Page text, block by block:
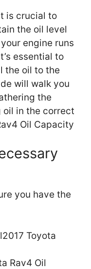
is crucial to
the oil level
engine runs
essential to
the oil to the
will walk you
the
oil in the correct
Oil Capacity
you have the
Toyota
Rav4 Oil